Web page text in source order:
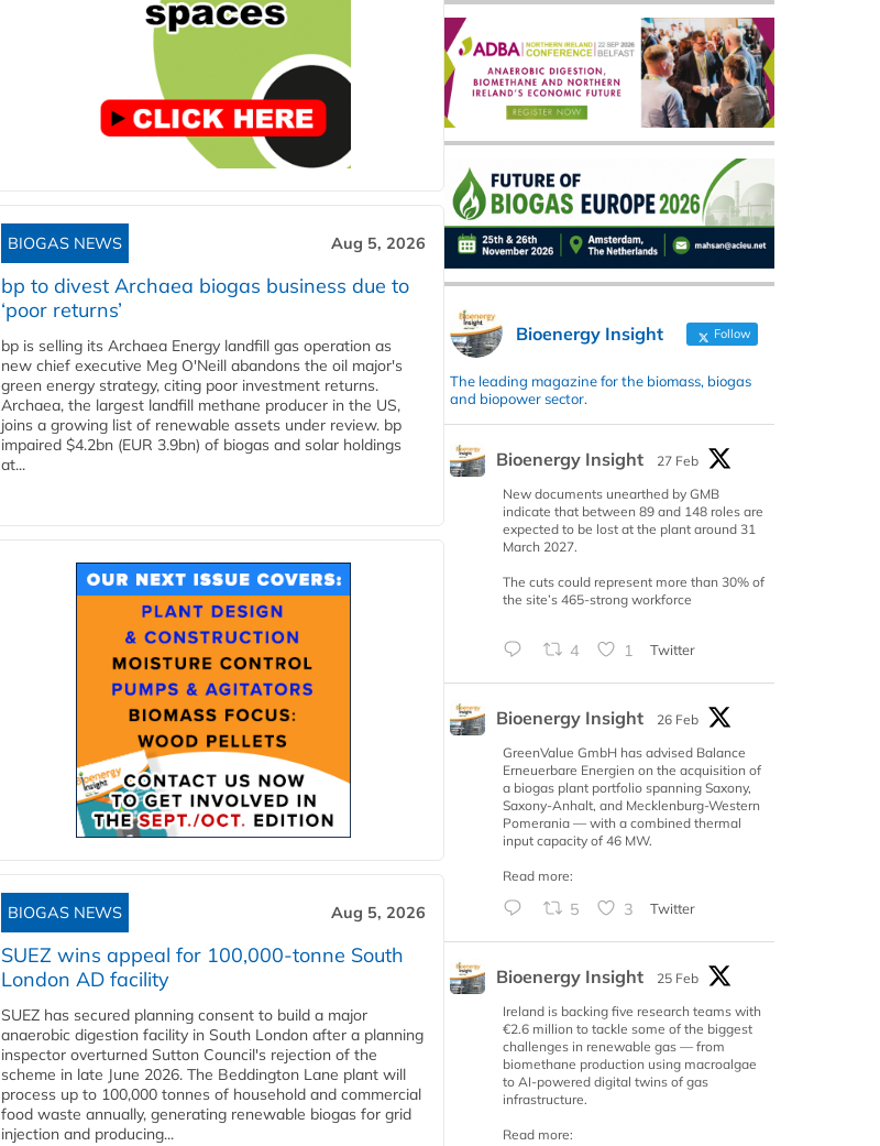
BIOGAS NEWS Aug 5, 2026
bp to divest Archaea biogas business due to
‘poor returns’
bp is selling its Archaea Energy landfill gas operation as
new chief executive Meg O'Neill abandons the oil major's
green energy strategy, citing poor investment returns.
Archaea, the largest landfill methane producer in the US,
joins a growing list of renewable assets under review. bp
impaired $4.2bn (EUR 3.9bn) of biogas and solar holdings
at...
BIOGAS NEWS Aug 5, 2026
SUEZ wins appeal for 100,000-tonne South
London AD facility
SUEZ has secured planning consent to build a major
anaerobic digestion facility in South London after a planning
inspector overturned Sutton Council's rejection of the
scheme in late June 2026. The Beddington Lane plant will
process up to 100,000 tonnes of household and commercial
food waste annually, generating renewable biogas for grid
injection and producing...
Bioenergy Insight Follow
The leading magazine for the biomass, biogas
and biopower sector.
Bioenergy Insight
27 Feb
New documents unearthed by GMB
indicate that between 89 and 148 roles are
expected to be lost at the plant around 31
March 2027.
The cuts could represent more than 30% of
the site’s 465-strong workforce
4 1 Twitter
Bioenergy Insight
26 Feb
GreenValue GmbH has advised Balance
Erneuerbare Energien on the acquisition of
a biogas plant portfolio spanning Saxony,
Saxony-Anhalt, and Mecklenburg-Western
Pomerania — with a combined thermal
input capacity of 46 MW.
Read more:
5 3 Twitter
Bioenergy Insight
25 Feb
Ireland is backing five research teams with
€2.6 million to tackle some of the biggest
challenges in renewable gas — from
biomethane production using macroalgae
to AI-powered digital twins of gas
infrastructure.
Read more: